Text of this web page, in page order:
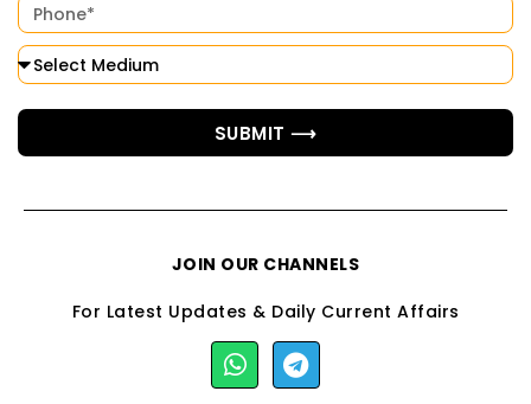
SUBMIT ⟶
JOIN OUR CHANNELS
For Latest Updates & Daily Current Affairs